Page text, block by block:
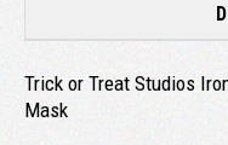
Trick or Treat Studios
Mask